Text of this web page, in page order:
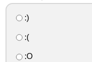
:)
:(
:O